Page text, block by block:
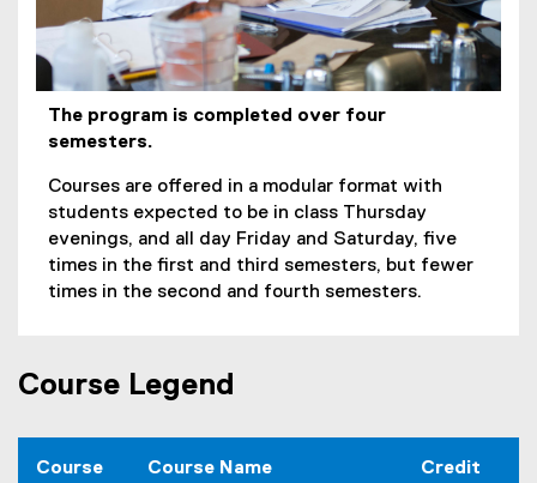
The program is completed over four
semesters.
Courses are offered in a modular format with
students expected to be in class Thursday
evenings, and all day Friday and Saturday, five
times in the first and third semesters, but fewer
times in the second and fourth semesters.
Course Legend
Course
Course Name Credit